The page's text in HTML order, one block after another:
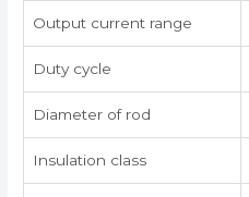
Output current range
Duty cycle
Diameter of rod
Insulation class